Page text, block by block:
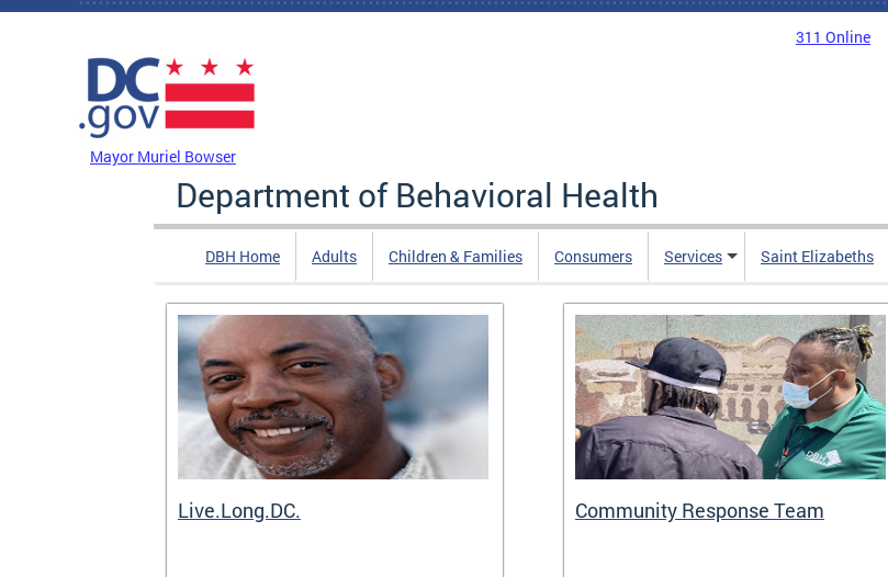
Skip to main content
311 Online
Mayor Muriel Bowser
Department of Behavioral Health
DBH Home Adults Children & Families Consumers Services Saint Elizabeths
Live.Long.DC. Community Response Team